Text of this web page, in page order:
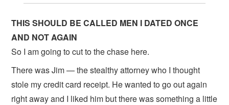
THIS SHOULD BE CALLED MEN I DATED ONCE
AND NOT AGAIN
So I am going to cut to the chase here.
There was Jim — the stealthy attorney who I thought
stole my credit card receipt. He wanted to go out again
right away and I liked him but there was something a little